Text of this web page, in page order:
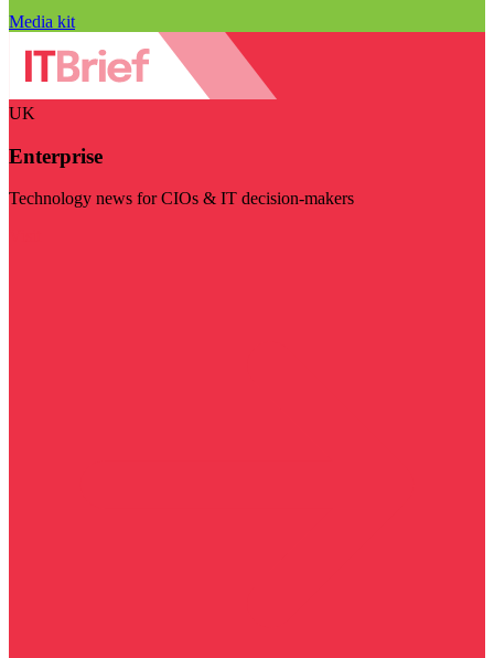
Media kit
UK
Enterprise
Technology news for CIOs & IT decision-makers